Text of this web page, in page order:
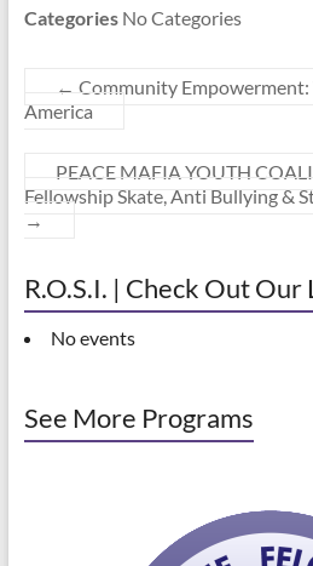
CategoriesNo Categories
← Community
America
PEACE MAFIA YOUTH
Fellowship Skate, Anti Bullying &
→
R.O.S.I. | Check Out
No events
See More Programs